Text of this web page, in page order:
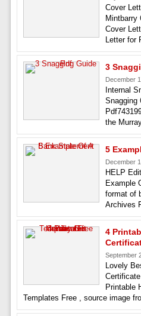
Cover
Mintbarry
Cover
Letter for
3
December
Internal
Snagging
the
5
December
HELP
Example
format of
Archives
4
September
Lovely
Printable
Templates Free , source image